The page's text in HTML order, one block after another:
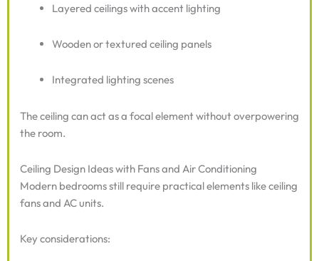
Layered ceilings with accent lighting
Wooden or textured ceiling panels
Integrated lighting scenes
The ceiling can act as a focal element without overpowering
the room.
Ceiling Design Ideas with Fans and Air Conditioning
Modern bedrooms still require practical elements like ceiling
fans and AC units.
Key considerations: